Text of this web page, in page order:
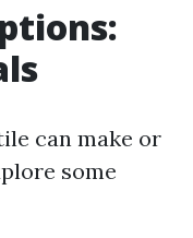
can make or
some